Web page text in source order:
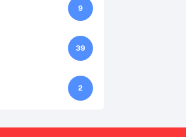
9
39
2